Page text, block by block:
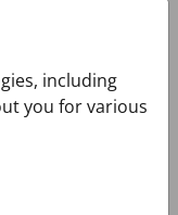
including
you for various